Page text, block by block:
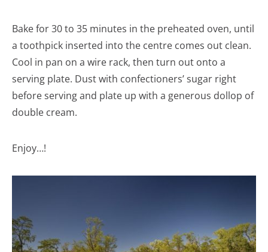
Bake for 30 to 35 minutes in the preheated oven, until
a toothpick inserted into the centre comes out clean.
Cool in pan on a wire rack, then turn out onto a
serving plate. Dust with confectioners’ sugar right
before serving and plate up with a generous dollop of
double cream.
Enjoy…!